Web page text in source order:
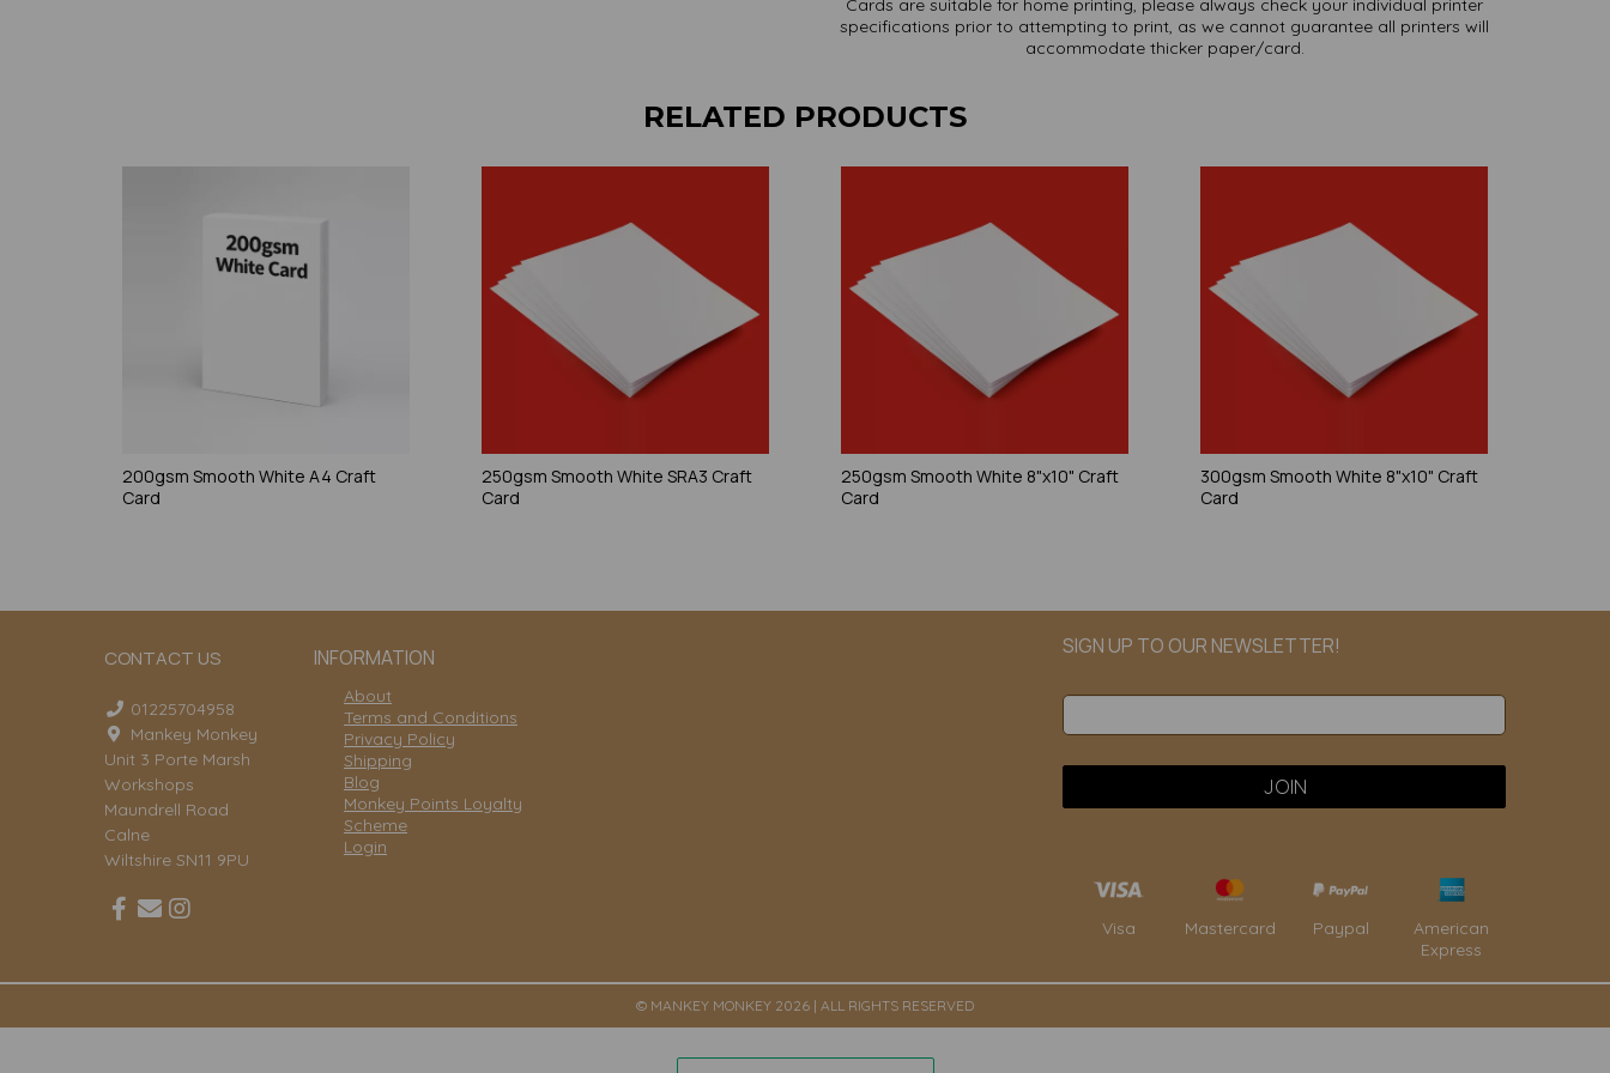
Cards are suitable for home printing, please always check your individual printer
specifications prior to attempting to print, as we cannot guarantee all printers will
accommodate thicker paper/card.
RELATED PRODUCTS
200gsm Smooth White A4 Craft
Card
250gsm Smooth White SRA3 Craft
Card
250gsm Smooth White 8"x10" Craft
Card
300gsm Smooth White 8"x10" Craft
Card
CONTACT US INFORMATION
01225704958
Mankey Monkey
Unit 3 Porte Marsh
Workshops
Maundrell Road
Calne
Wiltshire SN11 9PU
About
Terms and Conditions
Privacy Policy
Shipping
Blog
Monkey Points Loyalty
Scheme
Login
SIGN UP TO OUR NEWSLETTER!
Visa Mastercard Paypal
American
Express
© MANKEY MONKEY 2026 | ALL RIGHTS RESERVED